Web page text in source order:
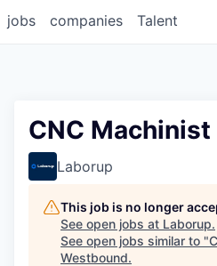
jobs companies Talent
CNC Machinist
Laborup
This job is no longer
See open jobs at Laborup.
See open jobs similar to "
Westbound.